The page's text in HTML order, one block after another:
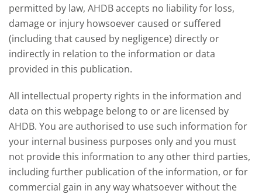
permitted by law, AHDB accepts no liability for loss,
damage or injury howsoever caused or suffered
(including that caused by negligence) directly or
indirectly in relation to the information or data
provided in this publication.
All intellectual property rights in the information and
data on this webpage belong to or are licensed by
AHDB. You are authorised to use such information for
your internal business purposes only and you must
not provide this information to any other third parties,
including further publication of the information, or for
commercial gain in any way whatsoever without the